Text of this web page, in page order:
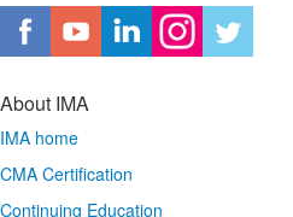
About IMA
IMA home
CMA Certification
Continuing Education